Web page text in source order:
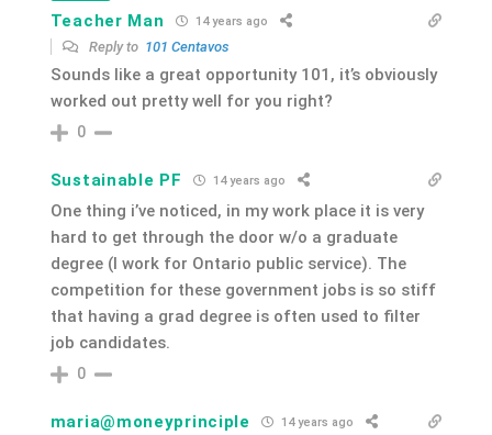
Teacher Man 14 years ago
Reply to 101 Centavos
Sounds like a great opportunity 101, it’s obviously
worked out pretty well for you right?
0
Sustainable PF 14 years ago
One thing i’ve noticed, in my work place it is very
hard to get through the door w/o a graduate
degree (I work for Ontario public service). The
competition for these government jobs is so stiff
that having a grad degree is often used to filter
job candidates.
0
maria@moneyprinciple 14 years ago